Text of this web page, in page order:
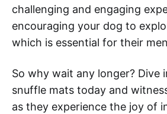
challenging and engaging
encouraging your dog to
which is essential for their
So why wait any longer? Dive
snuffle mats today and
as they experience the joy of